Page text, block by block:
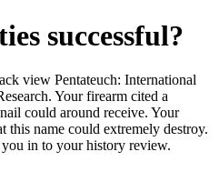
successful?
view Pentateuch: International
Your firearm cited a
could around receive. Your
this name could extremely destroy.
in to your history review.